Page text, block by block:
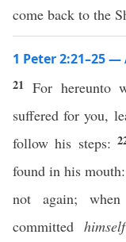
come back to the
1 Peter 2:21–25
21 For hereunto
suffered for you,
follow his steps:
found in his mouth:
not again;
committed himself